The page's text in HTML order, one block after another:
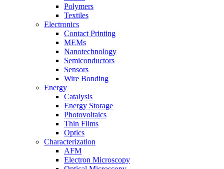
Polymers
Textiles
Electronics
Contact Printing
MEMs
Nanotechnology
Semiconductors
Sensors
Wire Bonding
Energy
Catalysis
Energy Storage
Photovoltaics
Thin Films
Optics
Characterization
AFM
Electron Microscopy